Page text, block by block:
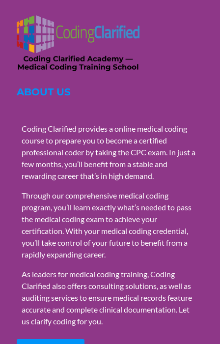
ABOUT US
Coding Clarified provides a online medical coding
course to prepare you to become a certified
professional coder by taking the CPC exam. In just a
few months, you’ll benefit from a stable and
rewarding career that’s in high demand.
Through our comprehensive medical coding
program, you’ll learn exactly what’s needed to pass
the medical coding exam to achieve your
certification. With your medical coding credential,
you’ll take control of your future to benefit from a
rapidly expanding career.
As leaders for medical coding training, Coding
Clarified also offers consulting solutions, as well as
auditing services to ensure medical records feature
accurate and complete clinical documentation. Let
us clarify coding for you.